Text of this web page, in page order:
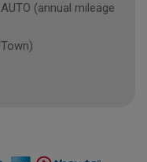
(annual mileage